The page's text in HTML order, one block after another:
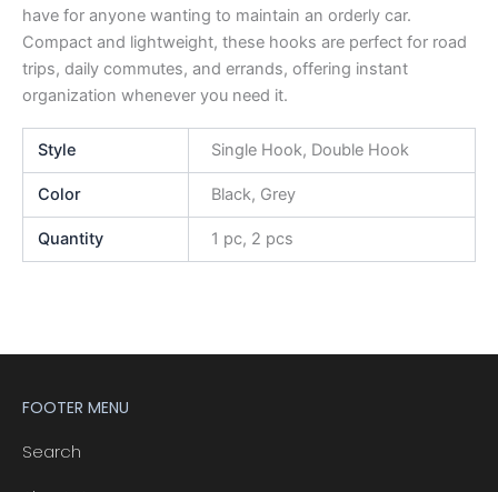
have for anyone wanting to maintain an orderly car.
Compact and lightweight, these hooks are perfect for road
trips, daily commutes, and errands, offering instant
organization whenever you need it.
Style Single Hook, Double Hook
Color Black, Grey
Quantity 1 pc, 2 pcs
FOOTER MENU
Search